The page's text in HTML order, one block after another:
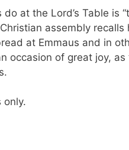
at the Lord’s Table is
assembly recalls
at Emmaus and in
occasion of great joy, as
only.